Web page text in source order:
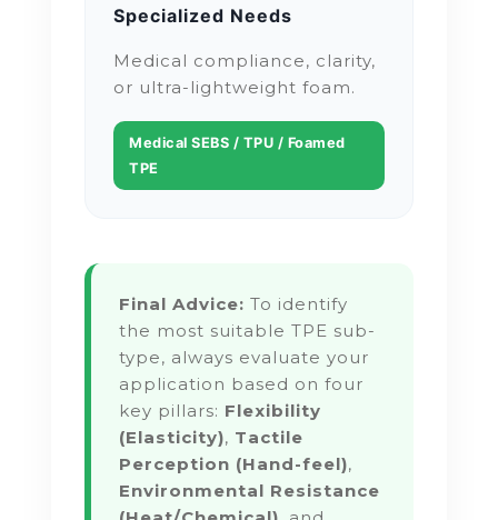
Specialized Needs
Medical compliance, clarity,
or ultra-lightweight foam.
Medical SEBS / TPU / Foamed
TPE
Final Advice: To identify
the most suitable TPE sub-
type, always evaluate your
application based on four
key pillars: Flexibility
(Elasticity), Tactile
Perception (Hand-feel),
Environmental Resistance